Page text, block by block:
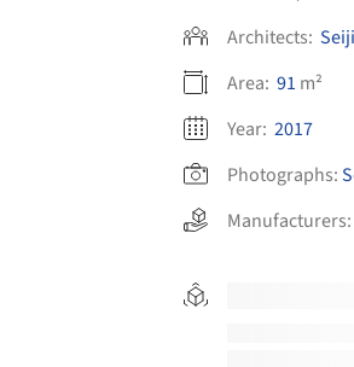
Architects:
Area: 91 m²
Year: 2017
Photographs:
Manufacturers: